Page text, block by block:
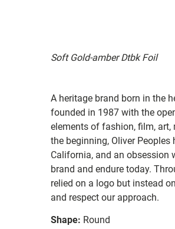
Soft Gold-amber Dtbk Foil
A heritage brand born in the
founded in 1987 with the
elements of fashion, film,
the beginning, Oliver
California, and an obsession
brand and endure today.
relied on a logo but instead
and respect our approach.
Shape: Round